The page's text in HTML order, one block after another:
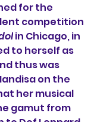
for the
competition
in Chicago, in
to herself as
thus was
on the
her musical
gamut from